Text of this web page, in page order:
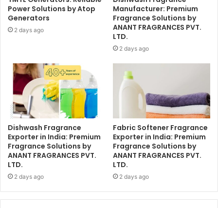
Power Solutions by Atop
Generators
2 days ago
Manufacturer: Premium
Fragrance Solutions by
ANANT FRAGRANCES PVT.
LTD.
2 days ago
Dishwash Fragrance
Exporter in India: Premium
Fragrance Solutions by
ANANT FRAGRANCES PVT.
LTD.
2 days ago
Fabric Softener Fragrance
Exporter in India: Premium
Fragrance Solutions by
ANANT FRAGRANCES PVT.
LTD.
2 days ago